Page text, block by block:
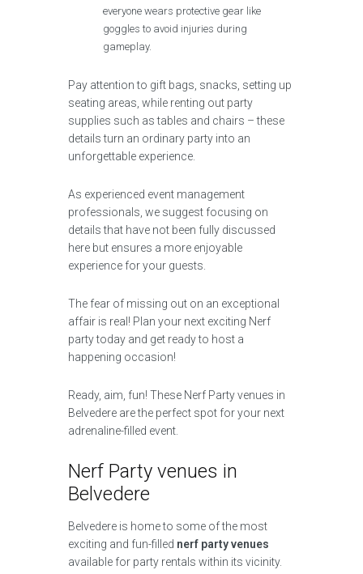
everyone wears protective gear like
goggles to avoid injuries during
gameplay.
Pay attention to gift bags, snacks, setting up
seating areas, while renting out party
supplies such as tables and chairs – these
details turn an ordinary party into an
unforgettable experience.
As experienced event management
professionals, we suggest focusing on
details that have not been fully discussed
here but ensures a more enjoyable
experience for your guests.
The fear of missing out on an exceptional
affair is real! Plan your next exciting Nerf
party today and get ready to host a
happening occasion!
Ready, aim, fun! These Nerf Party venues in
Belvedere are the perfect spot for your next
adrenaline-filled event.
Nerf Party venues in
Belvedere
Belvedere is home to some of the most
exciting and fun-filled nerf party venues
available for party rentals within its vicinity.